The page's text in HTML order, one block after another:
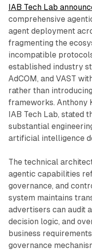
IAB Tech Lab
comprehensive
agent deployment
fragmenting the
incompatible
established industry
AdCOM, and VAST
rather than
frameworks. Anthony
IAB Tech Lab, stated
substantial
artificial intelligence
The technical
agentic capabilities
governance, and
system maintains
advertisers can audit
decision logic, and
business
governance